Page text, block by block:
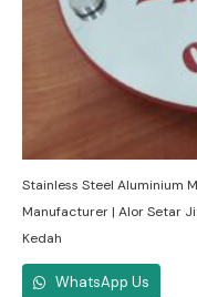
Stainless Steel Aluminium
Manufacturer | Alor Setar
Kedah
WhatsApp Us